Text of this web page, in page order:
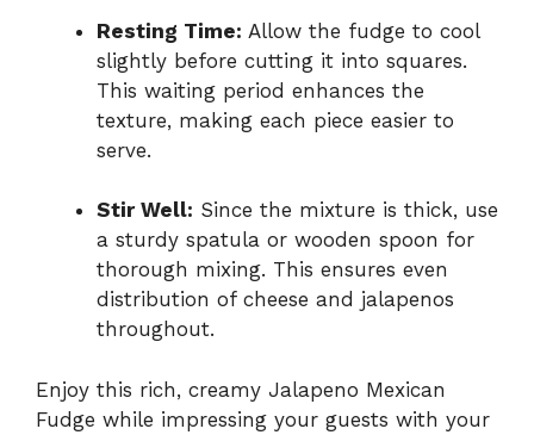
Resting Time: Allow the fudge to cool
slightly before cutting it into squares.
This waiting period enhances the
texture, making each piece easier to
serve.
Stir Well: Since the mixture is thick, use
a sturdy spatula or wooden spoon for
thorough mixing. This ensures even
distribution of cheese and jalapenos
throughout.
Enjoy this rich, creamy Jalapeno Mexican
Fudge while impressing your guests with your